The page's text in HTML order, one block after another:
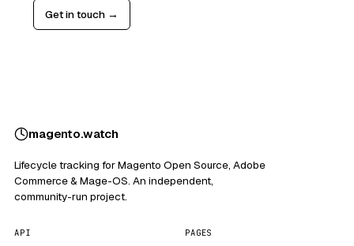
Get in touch →
magento.watch
Lifecycle tracking for Magento Open Source, Adobe
Commerce & Mage-OS. An independent,
community-run project.
API PAGES